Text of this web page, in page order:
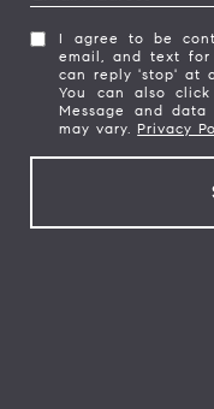
I agree to be
email, and text for
can reply 'stop' at
You can also
Message and
may vary. Privacy